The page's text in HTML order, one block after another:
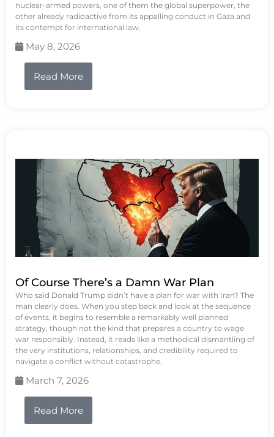
nuclear-armed powers, one of them the global superpower, the
other already radioactive from its appalling conduct in Gaza and
its contempt for international law.
May 8, 2026
Read More
Of Course There’s a Damn War Plan
Who said Donald Trump didn’t have a plan for war with Iran? The
man clearly does. When you step back and look at the sequence
of events, it begins to resemble a remarkably well planned
strategy, though not the kind that prepares a country to wage
war responsibly. Instead, it reads like a methodical dismantling of
the very institutions, relationships, and credibility required to
navigate a conflict without catastrophe.
March 7, 2026
Read More